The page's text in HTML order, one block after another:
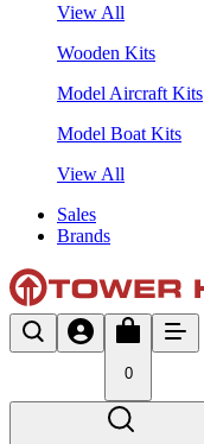
View All
Wooden Kits
Model Aircraft Kits
Model Boat Kits
View All
Sales
Brands
0